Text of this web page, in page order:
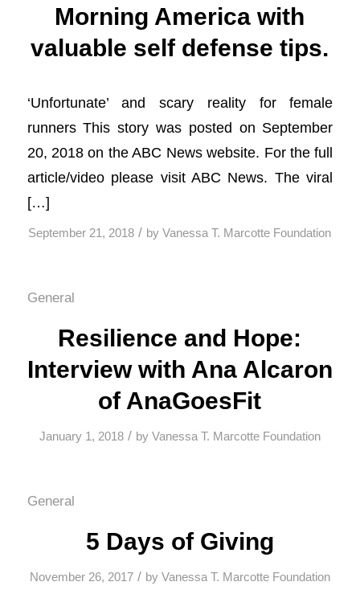
Morning America with
valuable self defense tips.
‘Unfortunate’ and scary reality for female
runners This story was posted on September
20, 2018 on the ABC News website. For the full
article/video please visit ABC News. The viral
[…]
September 21, 2018 / byVanessa T. Marcotte Foundation
General
Resilience and Hope:
Interview with Ana Alcaron
of AnaGoesFit
January 1, 2018 / by Vanessa T. Marcotte Foundation
General
5 Days of Giving
November 26, 2017 / by Vanessa T. Marcotte Foundation